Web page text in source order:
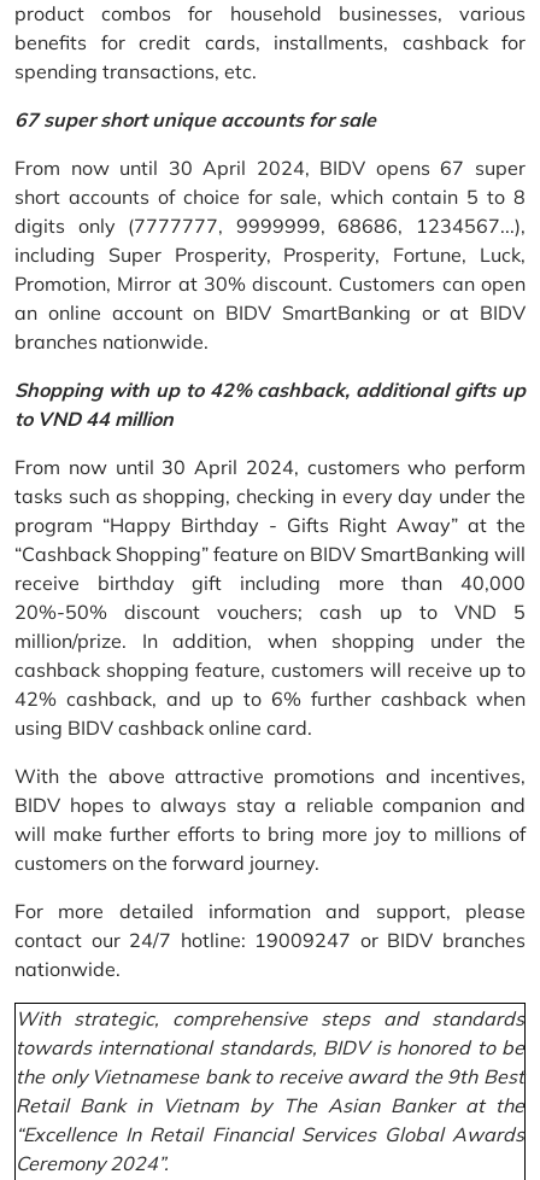
product combos for household businesses, various
benefits for credit cards, installments, cashback for
spending transactions, etc.
67 super short unique accounts for sale
From now until 30 April 2024, BIDV opens 67 super
short accounts of choice for sale, which contain 5 to 8
digits only (7777777, 9999999, 68686, 1234567...),
including Super Prosperity, Prosperity, Fortune, Luck,
Promotion, Mirror at 30% discount. Customers can open
an online account on BIDV SmartBanking or at BIDV
branches nationwide.
Shopping with up to 42% cashback, additional gifts up
to VND 44 million
From now until 30 April 2024, customers who perform
tasks such as shopping, checking in every day under the
program “Happy Birthday - Gifts Right Away” at the
“Cashback Shopping” feature on BIDV SmartBanking will
receive birthday gift including more than 40,000
20%-50% discount vouchers; cash up to VND 5
million/prize. In addition, when shopping under the
cashback shopping feature, customers will receive up to
42% cashback, and up to 6% further cashback when
using BIDV cashback online card.
With the above attractive promotions and incentives,
BIDV hopes to always stay a reliable companion and
will make further efforts to bring more joy to millions of
customers on the forward journey.
For more detailed information and support, please
contact our 24/7 hotline: 19009247 or BIDV branches
nationwide.
With strategic, comprehensive steps and standards
towards international standards, BIDV is honored to be
the only Vietnamese bank to receive award the 9th Best
Retail Bank in Vietnam by The Asian Banker at the
“Excellence In Retail Financial Services Global Awards
Ceremony 2024”.